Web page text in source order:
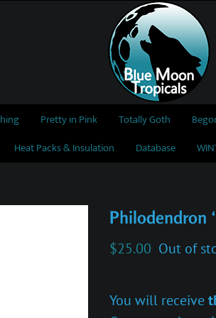
Pretty in Pink Totally Goth
Heat Packs & Insulation
Database
Philodendron
$25.00 Out of
You will receive